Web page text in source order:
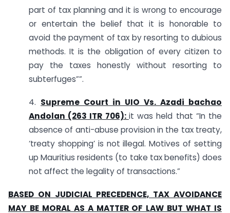
part of tax planning and it is wrong to encourage
or entertain the belief that it is honorable to
avoid the payment of tax by resorting to dubious
methods. It is the obligation of every citizen to
pay the taxes honestly without resorting to
subterfuges””.
4. Supreme Court in UIO Vs. Azadi bachao
Andolan (263 ITR 706): it was held that “In the
absence of anti-abuse provision in the tax treaty,
‘treaty shopping’ is not illegal. Motives of setting
up Mauritius residents (to take tax benefits) does
not affect the legality of transactions.”
BASED ON JUDICIAL PRECEDENCE, TAX AVOIDANCE
MAY BE MORAL AS A MATTER OF LAW BUT WHAT IS